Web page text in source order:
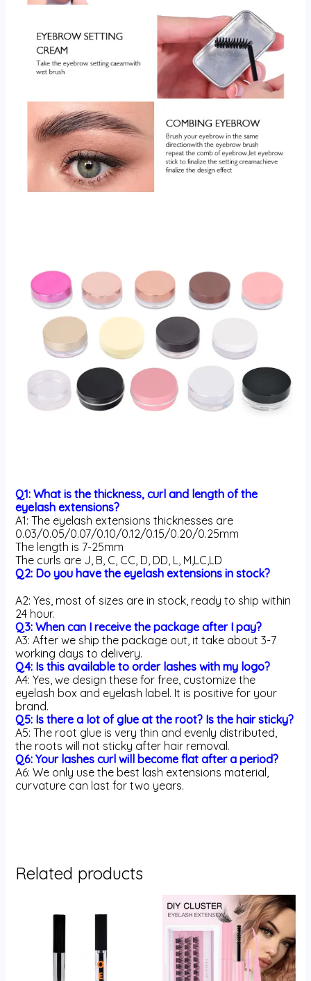
Q1: What is the thickness, curl and length of the
eyelash extensions?
A1: The eyelash extensions thicknesses are
0.03/0.05/0.07/0.10/0.12/0.15/0.20/0.25mm
The length is 7-25mm
The curls are J, B, C, CC, D, DD, L, M,LC,LD
Q2: Do you have the eyelash extensions in stock?
A2: Yes, most of sizes are in stock, ready to ship within
24 hour.
Q3: When can I receive the package after I pay?
A3: After we ship the package out, it take about 3-7
working days to delivery.
Q4: Is this available to order lashes with my logo?
A4: Yes, we design these for free, customize the
eyelash box and eyelash label. It is positive for your
brand.
Q5: Is there a lot of glue at the root? Is the hair sticky?
A5: The root glue is very thin and evenly distributed,
the roots will not sticky after hair removal.
Q6: Your lashes curl will become flat after a period?
A6: We only use the best lash extensions material,
curvature can last for two years.
Related products